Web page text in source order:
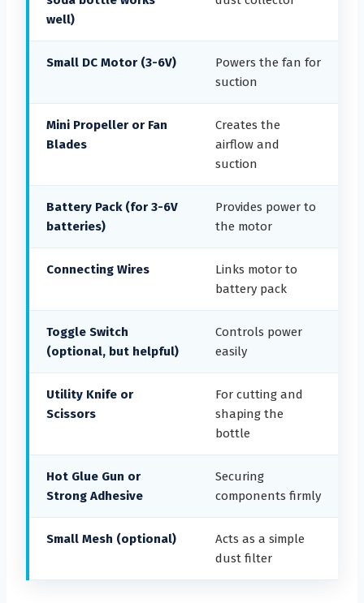
well)
Small DC Motor (3-6V)
Powers the fan for
suction
Mini Propeller or Fan
Blades
Creates the
airflow and
suction
Battery Pack (for 3-6V
batteries)
Provides power to
the motor
Connecting Wires
Links motor to
battery pack
Toggle Switch
(optional, but helpful)
Controls power
easily
Utility Knife or
Scissors
For cutting and
shaping the
bottle
Hot Glue Gun or
Strong Adhesive
Securing
components firmly
Small Mesh (optional)
Acts as a simple
dust filter